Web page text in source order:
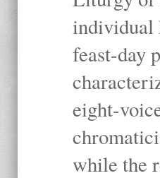
individual
feast-day
eight-
while the